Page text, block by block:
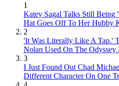
1
Katey Sagal Talks Still
Hat Goes Off To Her Hubby
2
'It Was Literally Like A Tap.'
Nolan Used On The
3
I Just Found Out Chad
Different Character On One